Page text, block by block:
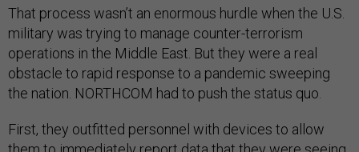
That process wasn’t an enormous hurdle when the U.S.
military was trying to manage counter-terrorism
operations in the Middle East. But they were a real
obstacle to rapid response to a pandemic sweeping
the nation. NORTHCOM had to push the status quo.
First, they outfitted personnel with devices to allow